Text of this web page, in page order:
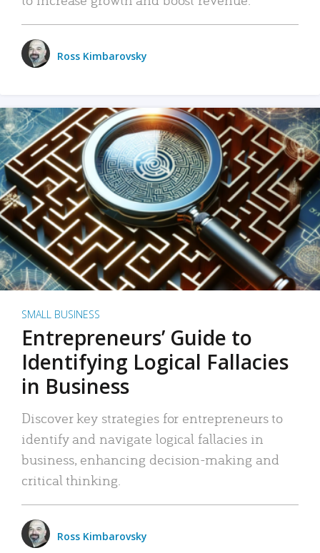
Ross Kimbarovsky
SMALL BUSINESS
Entrepreneurs’ Guide to
Identifying Logical Fallacies
in Business
Discover key strategies for entrepreneurs to
identify and navigate logical fallacies in
business, enhancing decision-making and
critical thinking.
Ross Kimbarovsky